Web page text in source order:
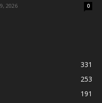
2026 0
331
253
191